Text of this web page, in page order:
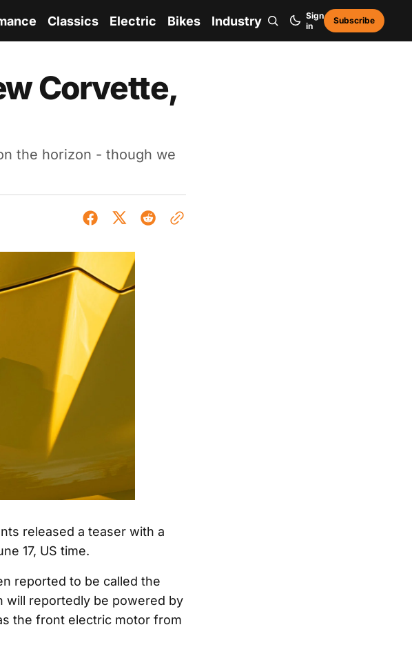
Classics Electric Bikes Industry
Sign
in
Subscribe
Corvette,
the horizon - though we
released a teaser with a
17, US time.
reported to be called the
will reportedly be powered by
the front electric motor from